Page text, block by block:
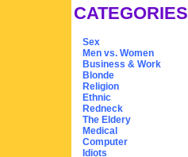
CATEGORIES
Sex
Men vs. Women
Business & Work
Blonde
Religion
Ethnic
Redneck
The Eldery
Medical
Computer
Idiots